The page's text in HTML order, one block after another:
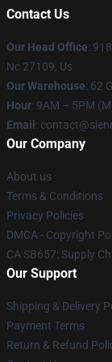
Contact Us
Our Head Office:
Nc 27109, Us
Our Warehouse: 62
Hour: 9AM – 5PM
Email :
Our Company
About us
Terms & Conditions
Privacy Policies
DMCA - Copyright
CA SB657: Supply
Our Support
Shipping & Delivery
Payment Terms
Return & Refund